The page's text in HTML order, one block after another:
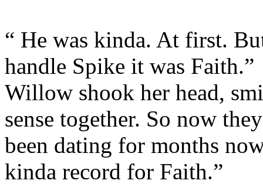
“ He was kinda. At first.
handle Spike it was Faith.”
Willow shook her head,
sense together. So now
been dating for months
kinda record for Faith.”